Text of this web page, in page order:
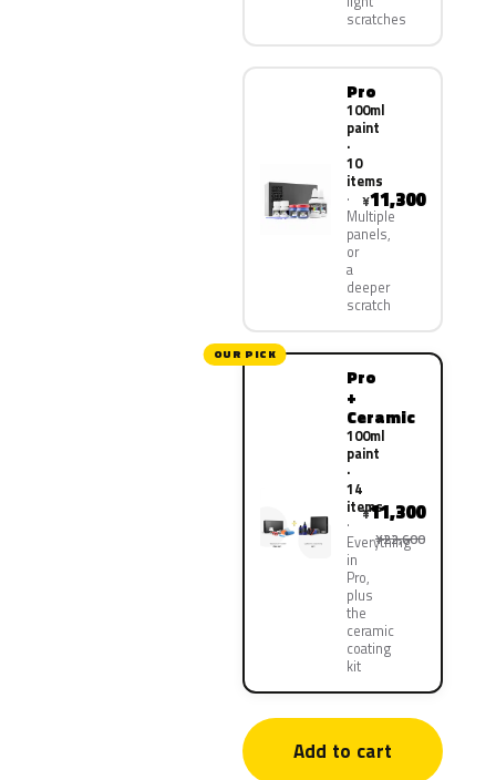
scratches
Pro
100ml
paint
·
10
items
Multiple
panels,
or
a
deeper
scratch
¥11,300
OUR PICK
Pro
+
Ceramic
100ml
paint
·
14
items
Everything
in
Pro,
plus
the
ceramic
coating
kit
¥11,300
¥22,600
Add to cart